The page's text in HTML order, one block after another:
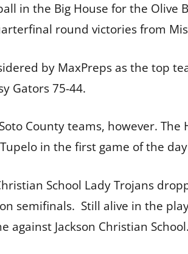
in the Big House for the Olive
round victories from
by MaxPreps as the top
Gators 75-44.
County teams, however.
in the first game of the day
School Lady Trojans
semifinals. Still alive in the
against Jackson Christian